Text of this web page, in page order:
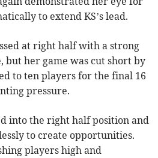
to extend KS’s lead.
at right half with a strong
her game was cut short by
to ten players for the final 16
pressure.
into the right half position and
to create opportunities.
players high and